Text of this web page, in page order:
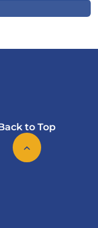
to Top